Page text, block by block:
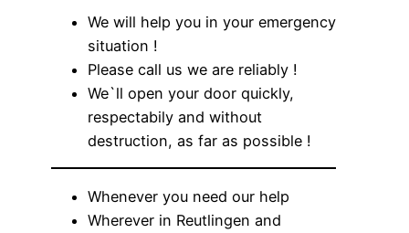
We will help you in your emergency
situation !
Please call us we are reliably !
We`ll open your door quickly,
respectabily and without
destruction, as far as possible !
Whenever you need our help
Wherever in Reutlingen and